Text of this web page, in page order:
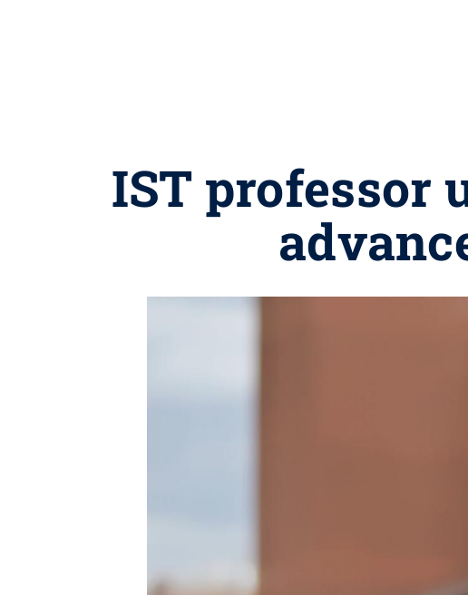
IST professor